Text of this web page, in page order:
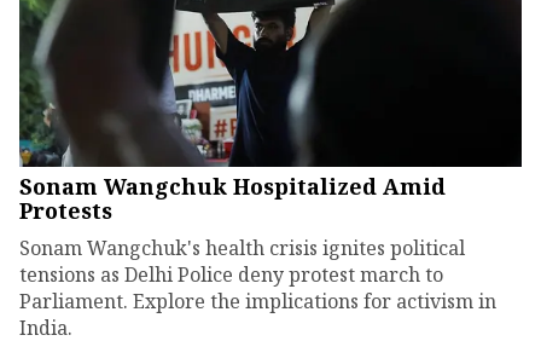
Sonam Wangchuk Hospitalized Amid
Protests
Sonam Wangchuk's health crisis ignites political
tensions as Delhi Police deny protest march to
Parliament. Explore the implications for activism in
India.